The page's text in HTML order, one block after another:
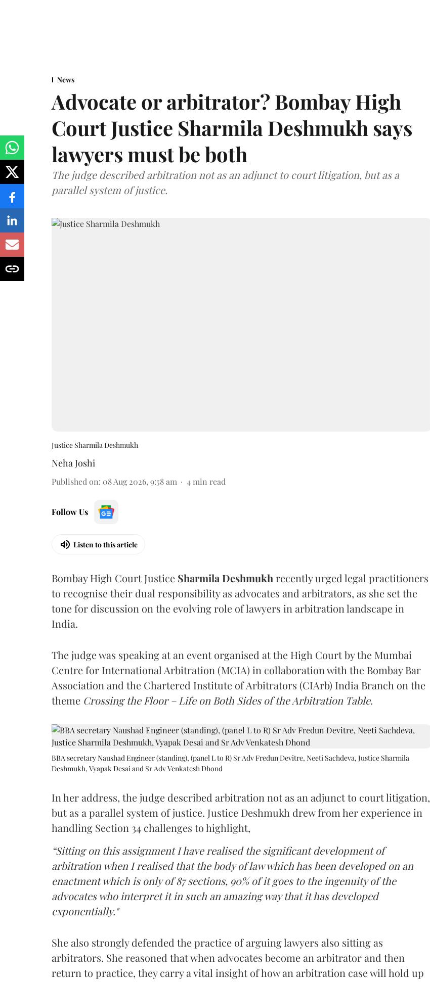
News
Advocate or arbitrator? Bombay High
Court Justice Sharmila Deshmukh says
lawyers must be both
The judge described arbitration not as an adjunct to court litigation, but as a
parallel system of justice.
Justice Sharmila Deshmukh
Neha Joshi
Published on: 08 Aug 2026, 9:58 am 4 min read
Follow Us
Listen to this article
Bombay High Court Justice Sharmila Deshmukh recently urged legal practitioners
to recognise their dual responsibility as advocates and arbitrators, as she set the
tone for discussion on the evolving role of lawyers in arbitration landscape in
India.
The judge was speaking at an event organised at the High Court by the Mumbai
Centre for International Arbitration (MCIA) in collaboration with the Bombay Bar
Association and the Chartered Institute of Arbitrators (CIArb) India Branch on the
theme Crossing the Floor – Life on Both Sides of the Arbitration Table.
BBA secretary Naushad Engineer (standing), (panel L to R) Sr Adv Fredun Devitre, Neeti Sachdeva, Justice Sharmila
Deshmukh, Vyapak Desai and Sr Adv Venkatesh Dhond
In her address, the judge described arbitration not as an adjunct to court litigation,
but as a parallel system of justice. Justice Deshmukh drew from her experience in
handling Section 34 challenges to highlight,
“Sitting on this assignment I have realised the significant development of
arbitration when I realised that the body of law which has been developed on an
enactment which is only of 87 sections, 90% of it goes to the ingenuity of the
advocates who interpret it in such an amazing way that it has developed
exponentially."
She also strongly defended the practice of arguing lawyers also sitting as
arbitrators. She reasoned that when advocates become an arbitrator and then
return to practice, they carry a vital insight of how an arbitration case will hold up